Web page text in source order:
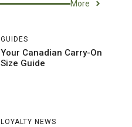
More
GUIDES
Your Canadian Carry-On
Size Guide
LOYALTY NEWS